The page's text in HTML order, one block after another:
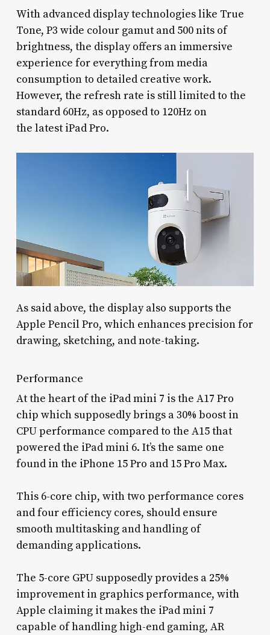
With advanced display technologies like True
Tone, P3 wide colour gamut and 500 nits of
brightness, the display offers an immersive
experience for everything from media
consumption to detailed creative work.
However, the refresh rate is still limited to the
standard 60Hz, as opposed to 120Hz on
the latest iPad Pro.
As said above, the display also supports the
Apple Pencil Pro, which enhances precision for
drawing, sketching, and note-taking.
Performance
At the heart of the iPad mini 7 is the A17 Pro
chip which supposedly brings a 30% boost in
CPU performance compared to the A15 that
powered the iPad mini 6. It’s the same one
found in the iPhone 15 Pro and 15 Pro Max.
This 6-core chip, with two performance cores
and four efficiency cores, should ensure
smooth multitasking and handling of
demanding applications.
The 5-core GPU supposedly provides a 25%
improvement in graphics performance, with
Apple claiming it makes the iPad mini 7
capable of handling high-end gaming, AR